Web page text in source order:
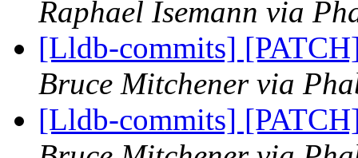
Raphael Isemann via
[Lldb-commits]
Bruce Mitchener via
[Lldb-commits]